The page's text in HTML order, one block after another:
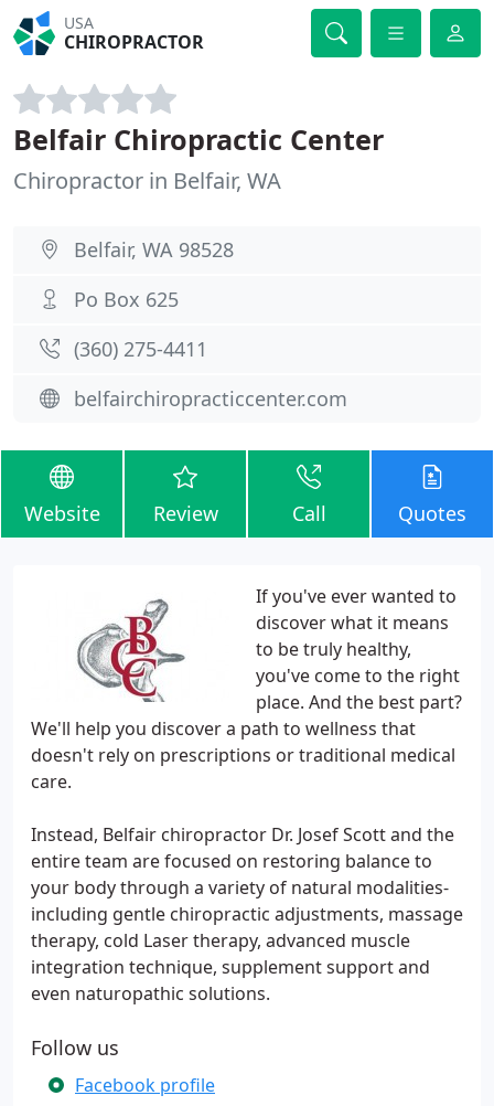
USA
CHIROPRACTOR
Belfair Chiropractic Center
Chiropractor in Belfair, WA
Belfair, WA 98528
Po Box 625
(360) 275-4411
belfairchiropracticcenter.com
Website Review Call Quotes
If you've ever wanted to
discover what it means
to be truly healthy,
you've come to the right
place. And the best part?
We'll help you discover a path to wellness that
doesn't rely on prescriptions or traditional medical
care.
Instead, Belfair chiropractor Dr. Josef Scott and the
entire team are focused on restoring balance to
your body through a variety of natural modalities-
including gentle chiropractic adjustments, massage
therapy, cold Laser therapy, advanced muscle
integration technique, supplement support and
even naturopathic solutions.
Follow us
Facebook profile